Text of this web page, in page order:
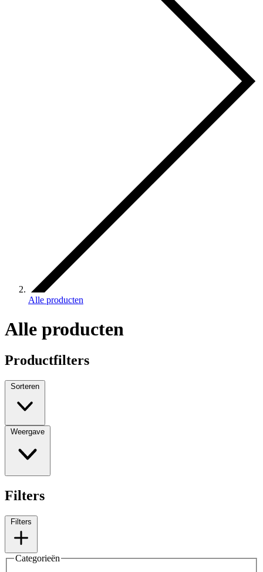
Alle producten
Alle producten
Productfilters
Sorteren
Weergave
Filters
Filters
Categorieën